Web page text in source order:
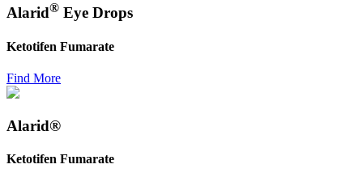
Alarid® Eye Drops
Ketotifen Fumarate
Find More
Alarid®
Ketotifen Fumarate